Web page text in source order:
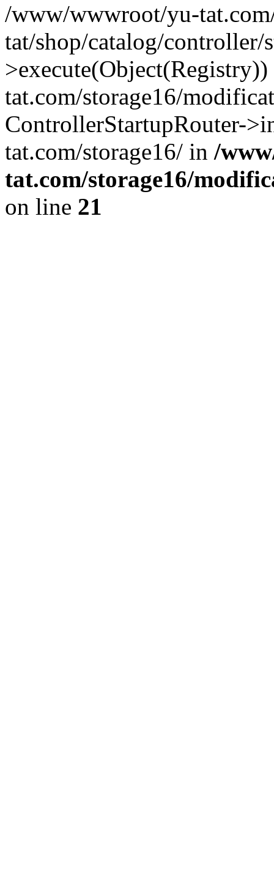
/www/wwwroot/yu-
tat/shop/catalog/
tat.com/storage16/
ControllerStartupRouter-
tat.com/storage16/ in /
tat.com/storage16/
on line 21